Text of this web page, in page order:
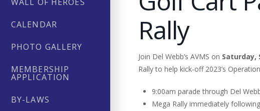
CALENDAR
PHOTO GALLERY
MEMBERSHIP
APPLICATION
BY-LAWS
Rally
Join Del Webb’s AVMS on Saturday,
Rally to help kick-off 2023’s
9:00am parade through Del
Mega Rally immediately